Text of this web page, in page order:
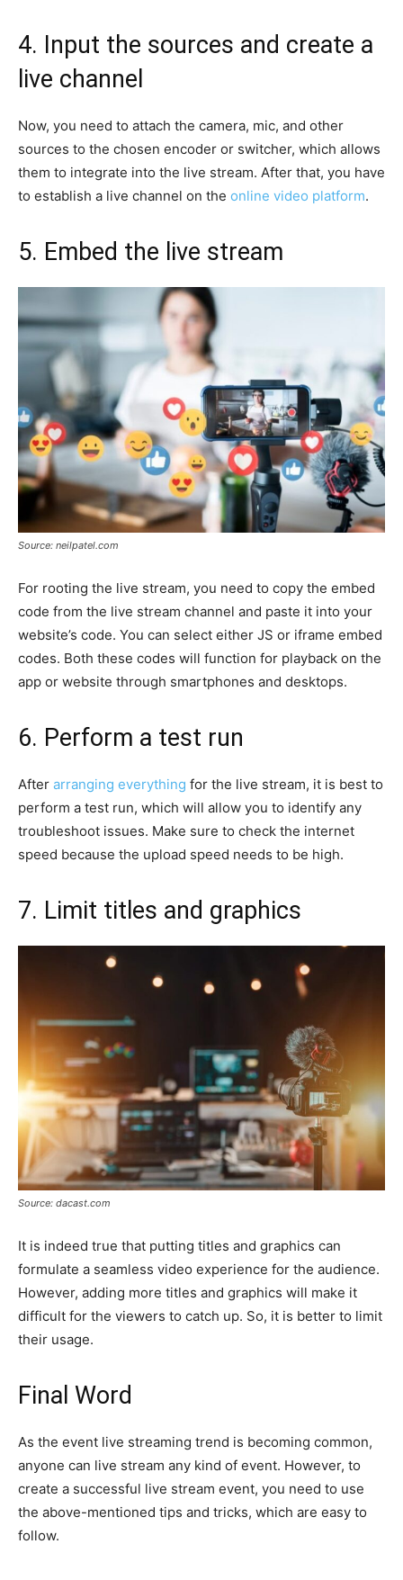
4. Input the sources and create a
live channel
Now, you need to attach the camera, mic, and other
sources to the chosen encoder or switcher, which allows
them to integrate into the live stream. After that, you have
to establish a live channel on the online video platform.
5. Embed the live stream
Source: neilpatel.com
For rooting the live stream, you need to copy the embed
code from the live stream channel and paste it into your
website’s code. You can select either JS or iframe embed
codes. Both these codes will function for playback on the
app or website through smartphones and desktops.
6. Perform a test run
After arranging everything for the live stream, it is best to
perform a test run, which will allow you to identify any
troubleshoot issues. Make sure to check the internet
speed because the upload speed needs to be high.
7. Limit titles and graphics
Source: dacast.com
It is indeed true that putting titles and graphics can
formulate a seamless video experience for the audience.
However, adding more titles and graphics will make it
difficult for the viewers to catch up. So, it is better to limit
their usage.
Final Word
As the event live streaming trend is becoming common,
anyone can live stream any kind of event. However, to
create a successful live stream event, you need to use
the above-mentioned tips and tricks, which are easy to
follow.